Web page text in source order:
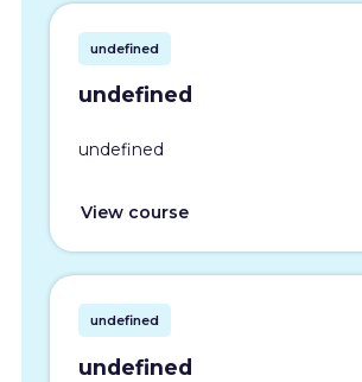
undefined
undefined
undefined
View course
undefined
undefined